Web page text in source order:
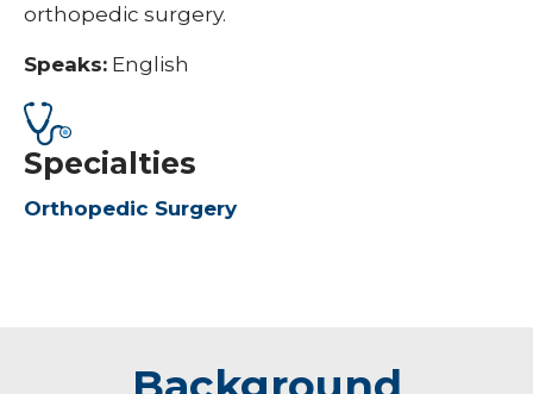
orthopedic surgery.
Speaks: English
Specialties
Orthopedic Surgery